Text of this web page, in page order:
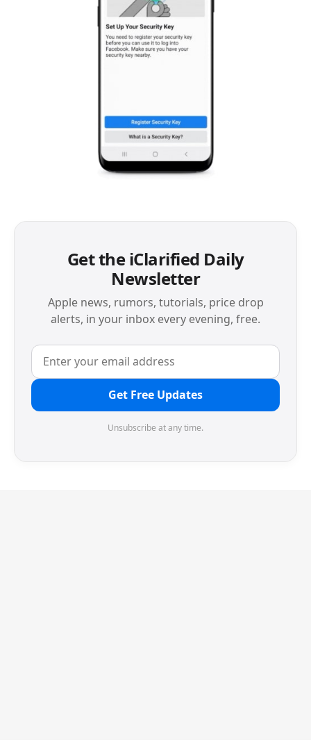
Get the iClarified Daily
Newsletter
Apple news, rumors, tutorials, price drop
alerts, in your inbox every evening, free.
Get Free Updates
Unsubscribe at any time.